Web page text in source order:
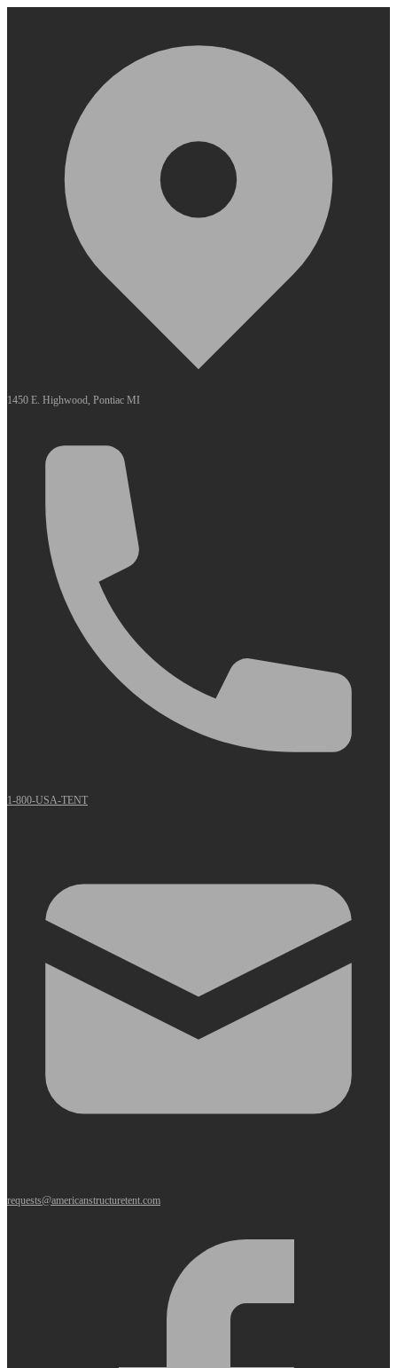
1450 E. Highwood, Pontiac MI
1-800-USA-TENT
requests@americanstructuretent.com